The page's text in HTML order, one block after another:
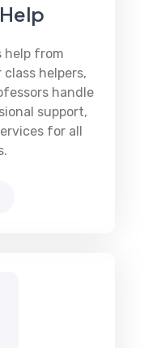
helpfrom
class helpers,
handle
support,
for all